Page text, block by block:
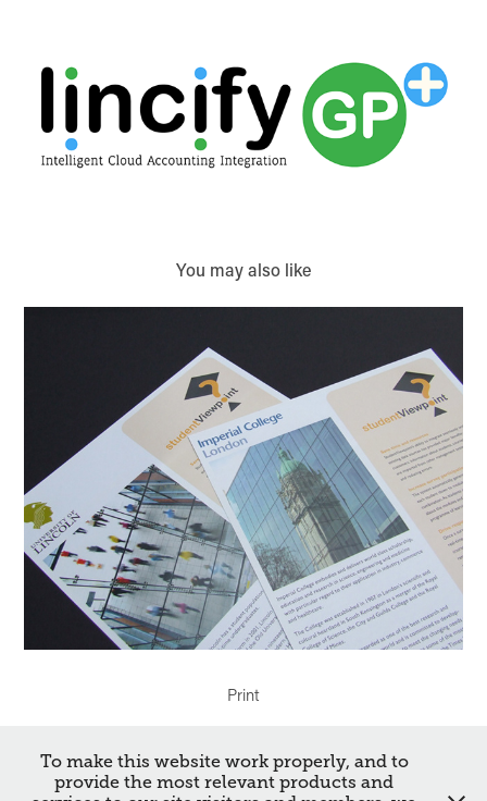
You may also like
Print
↑ Back to Top
To make this website work properly, and to
provide the most relevant products and